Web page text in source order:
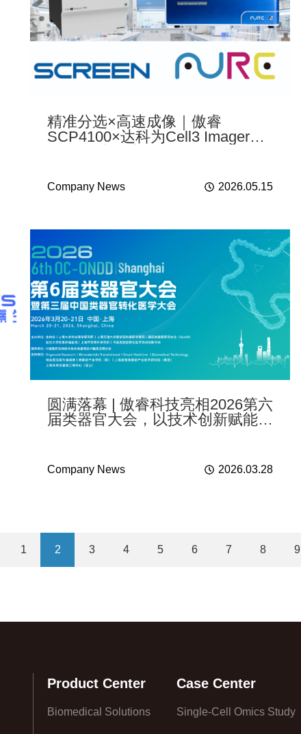
精准分选×高速成像｜傲睿
SCP4100×达科为Cell3 Imager
Company News 2026.05.15
圆满落幕 | 傲睿科技亮相2026第六
届类器官大会，以技术创新赋能转
Company News 2026.03.28
1 2 3 4 5 6 7 8 9
Product Center
Biomedical Solutions
Case Center
Single-Cell Omics Study